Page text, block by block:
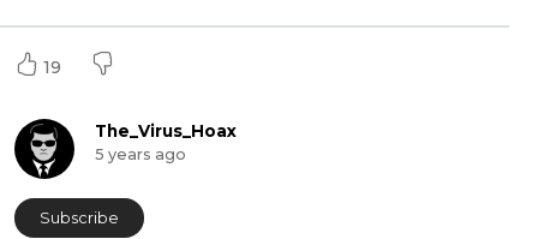
19
The_Virus_Hoax
5 years ago
Subscribe